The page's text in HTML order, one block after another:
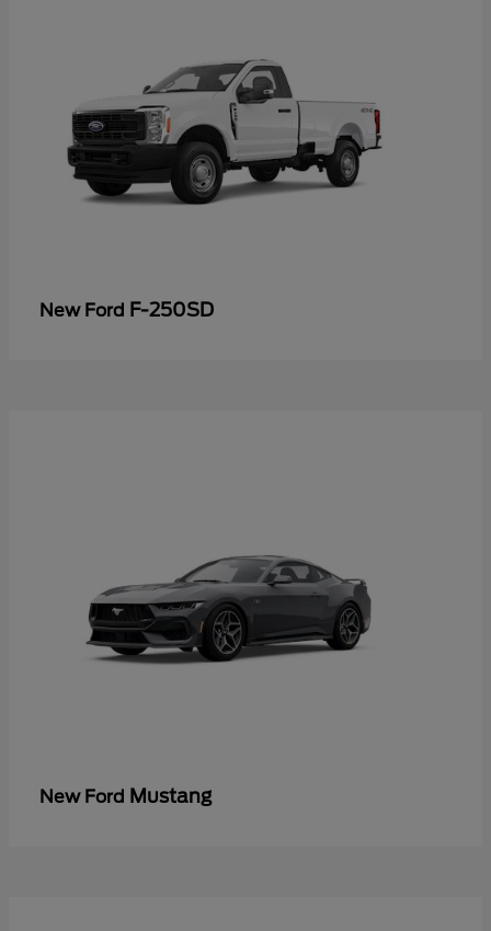
New Ford F-250SD
New Ford Mustang